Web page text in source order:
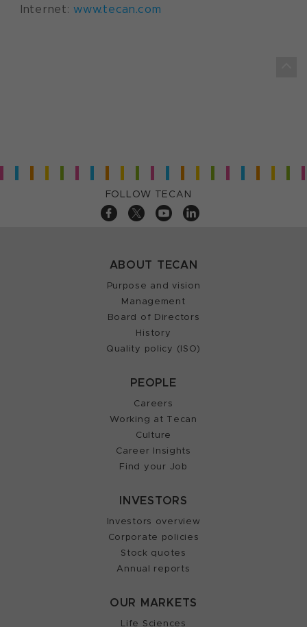
Internet:www.tecan.com
FOLLOW TECAN
ABOUT TECAN
Purpose and vision
Management
Board of Directors
History
Quality policy (ISO)
PEOPLE
Careers
Working at Tecan
Culture
Career Insights
Find your Job
INVESTORS
Investors overview
Corporate policies
Stock quotes
Annual reports
OUR MARKETS
Life Sciences